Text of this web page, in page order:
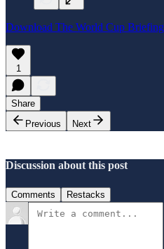
Download The World Cup Briefing
1
Share
Previous
Next
Discussion about this post
Comments Restacks